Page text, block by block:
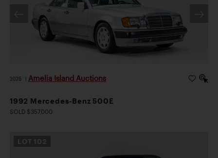
2026 Amelia Island Auctions
1992 Mercedes-Benz 500E
SOLD $357,000
LOT 102